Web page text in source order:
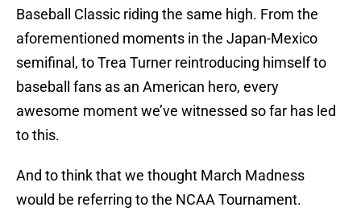
Baseball Classic riding the same high. From the
aforementioned moments in the Japan-Mexico
semifinal, to Trea Turner reintroducing himself to
baseball fans as an American hero, every
awesome moment we’ve witnessed so far has led
to this.
And to think that we thought March Madness
would be referring to the NCAA Tournament.